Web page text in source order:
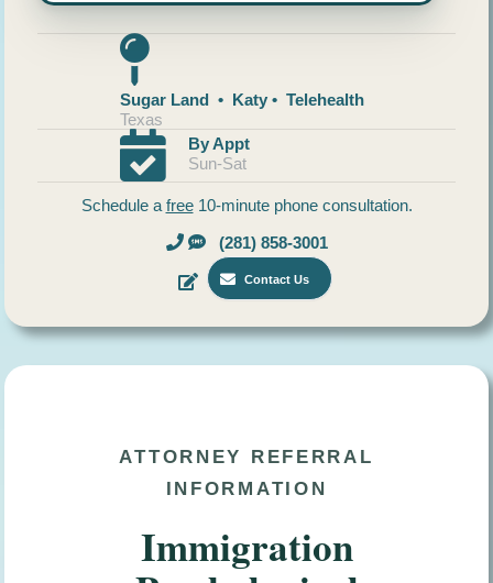
Sugar Land • Katy • Telehealth
Texas
By Appt
Sun-Sat
Schedule a free10-minute phone consultation.
(281) 858-3001
Contact Us
ATTORNEY REFERRAL
INFORMATION
Immigration